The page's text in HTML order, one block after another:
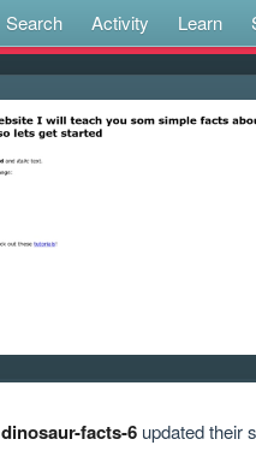
Search Activity Learn
dinosaur-facts-6updated their